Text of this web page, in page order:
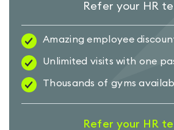
Refer your HR
Amazing employee
Unlimited visits with one
Thousands of gyms
Refer your HR